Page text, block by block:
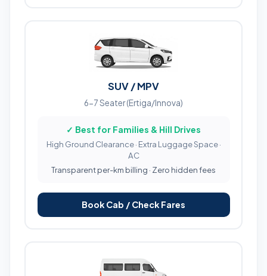
SUV / MPV
6-7 Seater (Ertiga/Innova)
✓ Best for Families & Hill Drives
High Ground Clearance · Extra Luggage Space ·
AC
Transparent per-km billing · Zero hidden fees
Book Cab / Check Fares